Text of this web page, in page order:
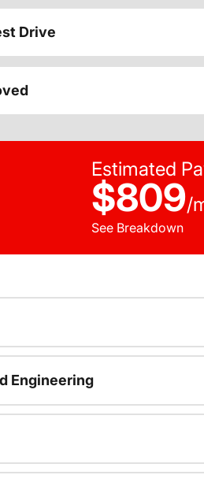
Drive
Estimated
$809/
See Breakdown
Engineering